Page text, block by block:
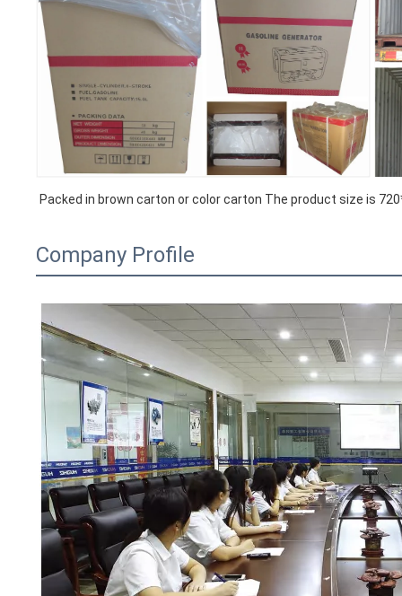
Packed in brown carton or color carton The product size is
Company Profile